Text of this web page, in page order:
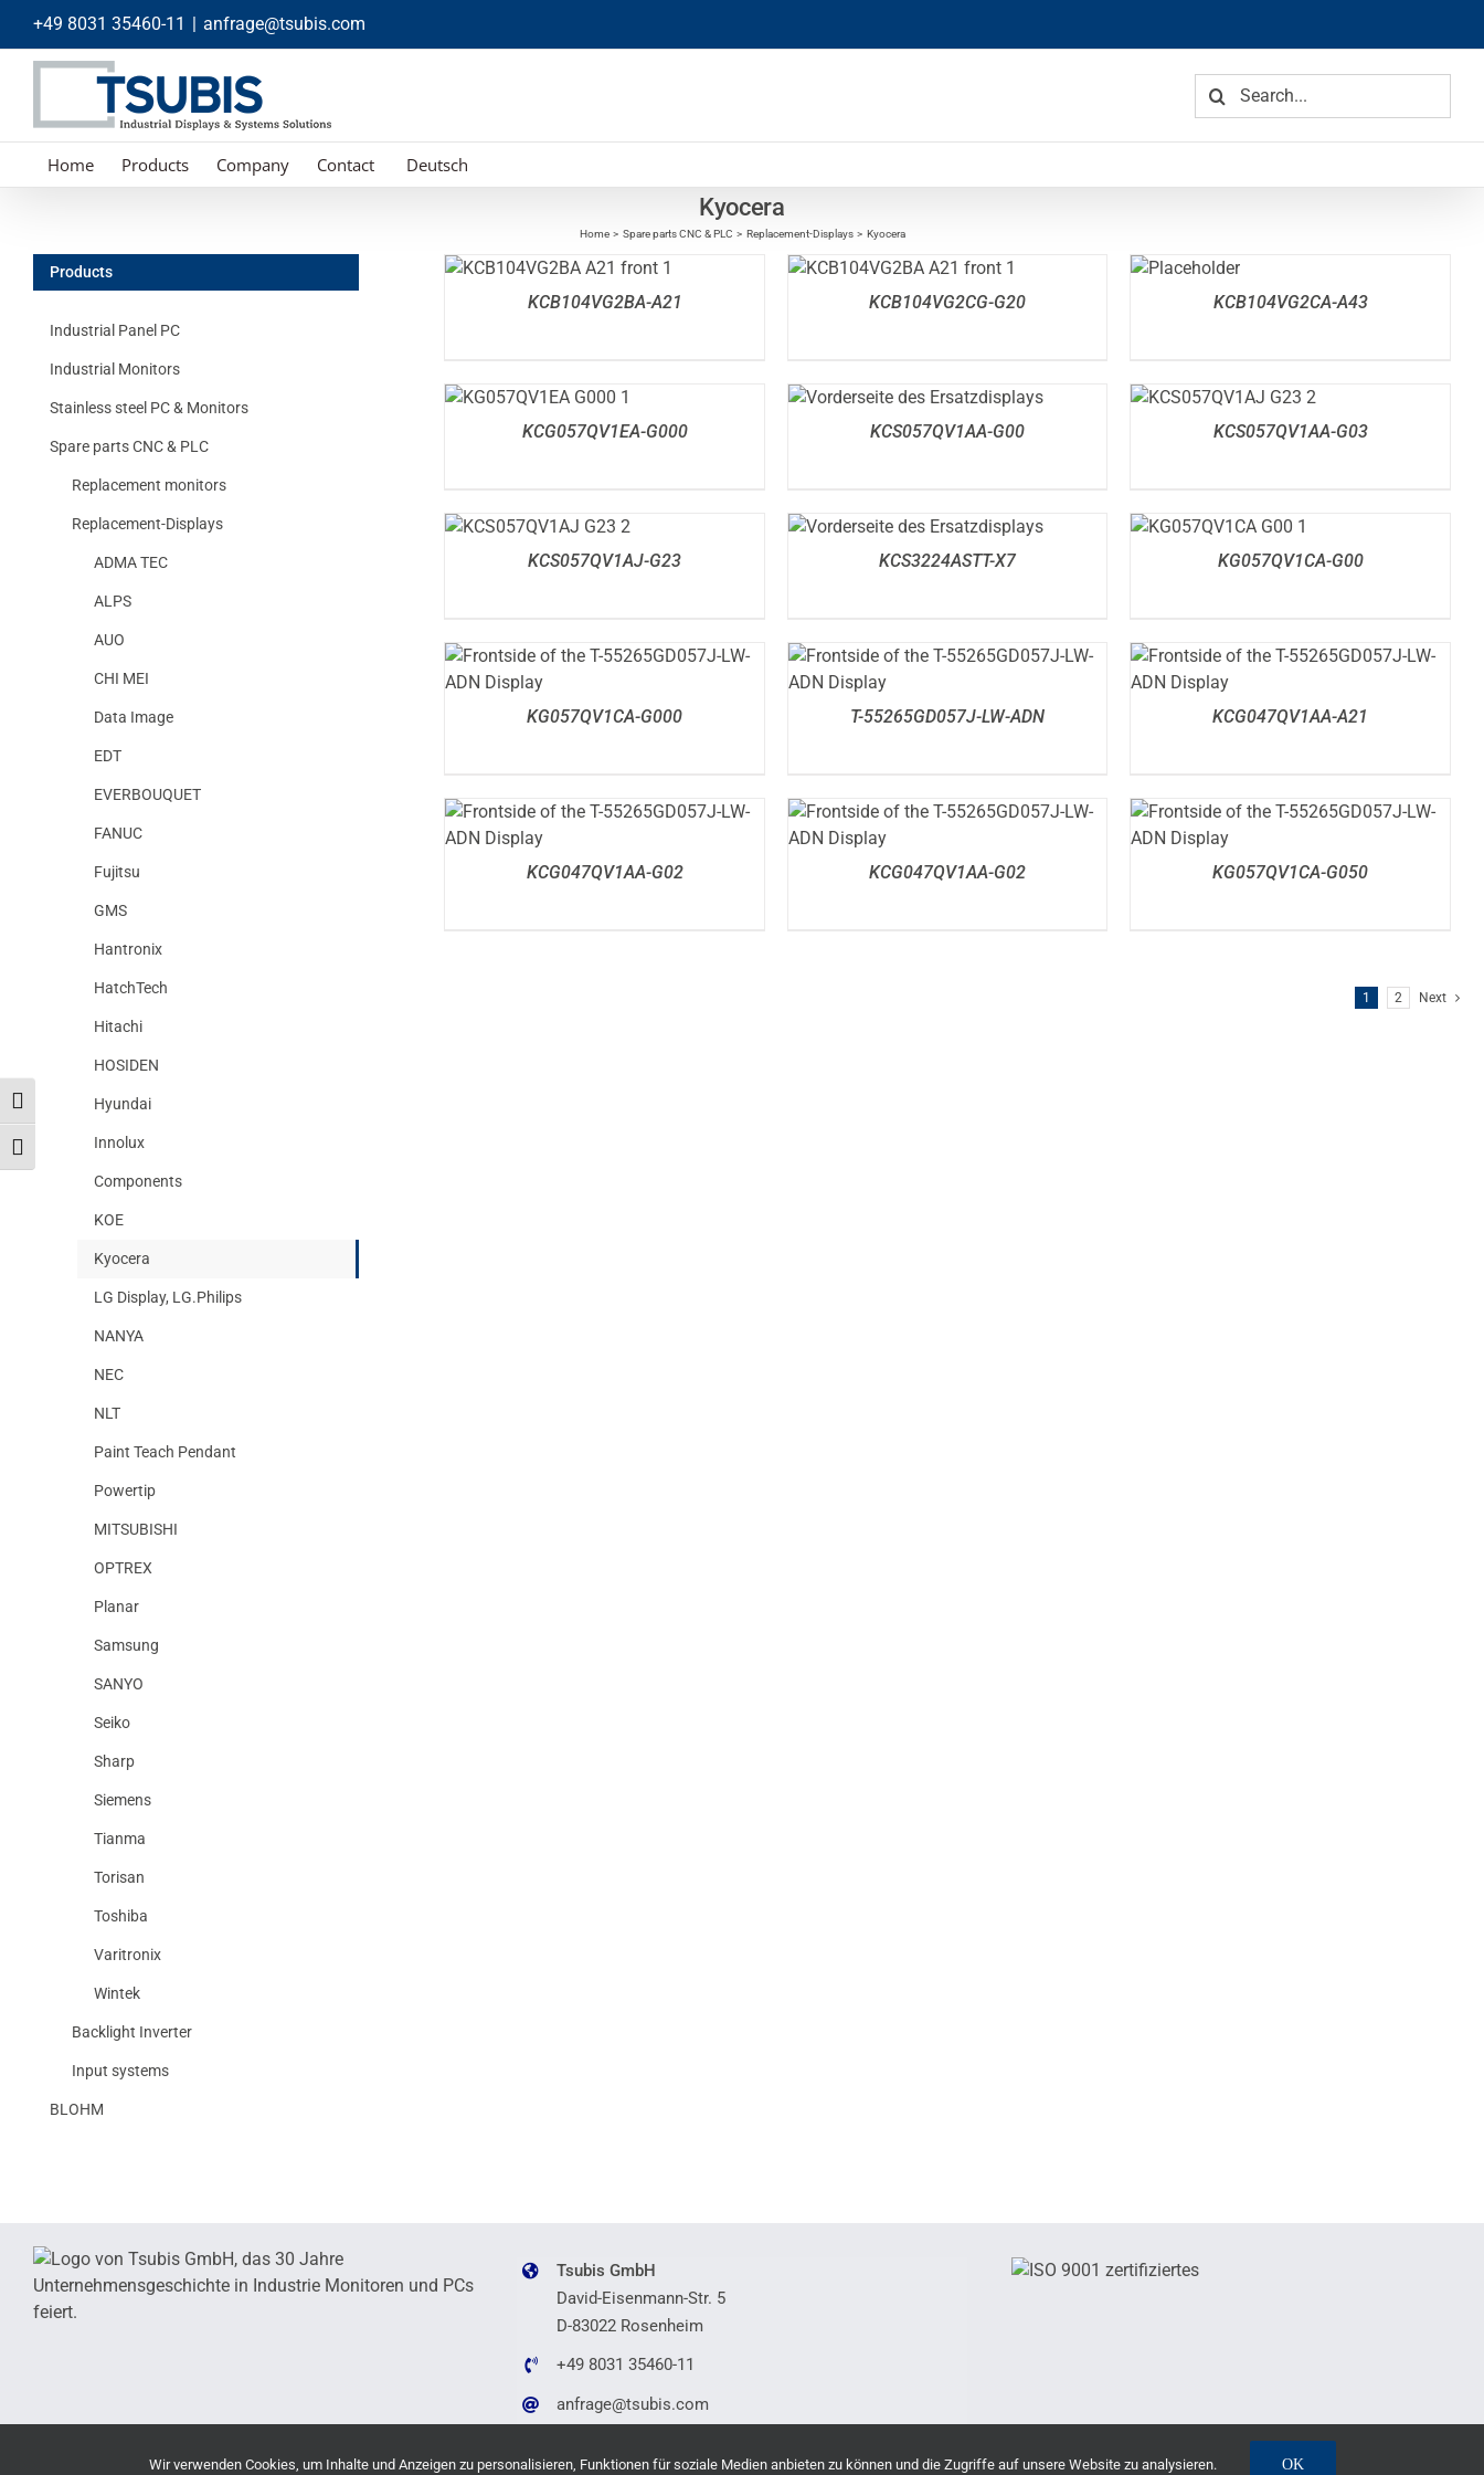
Toggle High Contrast
Toggle Font size
content
+49 8031 35460-11 | anfrage@tsubis.com
Search
Home Products Company Contact Deutsch
Kyocera
Home Spare parts CNC & PLC Replacement-Displays Kyocera
DETAILS
KCB104VG2BA-A21
DETAILS
KCB104VG2CG-G20
DETAILS
KCB104VG2CA-A43
DETAILS
KCG057QV1EA-G000
DETAILS
KCS057QV1AA-G00
DETAILS
KCS057QV1AA-G03
DETAILS
KCS057QV1AJ-G23
DETAILS
KCS3224ASTT-X7
DETAILS
KG057QV1CA-G00
KG057QV1CA-G000 T-55265GD057J-LW-ADN KCG047QV1AA-A21
KCG047QV1AA-G02 KCG047QV1AA-G02 KG057QV1CA-G050
1 2 Next
Products
Industrial Panel PC
Industrial Monitors
Stainless steel PC & Monitors
Spare parts CNC & PLC
Replacement monitors
Replacement-Displays
ADMA TEC
ALPS
AUO
CHI MEI
Data Image
EDT
EVERBOUQUET
FANUC
Fujitsu
GMS
Hantronix
HatchTech
Hitachi
HOSIDEN
Hyundai
Innolux
Components
KOE
Kyocera
LG Display, LG.Philips
NANYA
NEC
NLT
Paint Teach Pendant
Powertip
MITSUBISHI
OPTREX
Planar
Samsung
SANYO
Seiko
Sharp
Siemens
Tianma
Torisan
Toshiba
Varitronix
Wintek
Backlight Inverter
Input systems
BLOHM
Tsubis GmbH
David-Eisenmann-Str. 5
D-83022 Rosenheim
+49 8031 35460-11
anfrage@tsubis.com
Wir verwenden Cookies, um Inhalte und Anzeigen zu personalisieren, Funktionen für soziale Medien anbieten zu können und die Zugriffe auf unsere Website zu analysieren. OK